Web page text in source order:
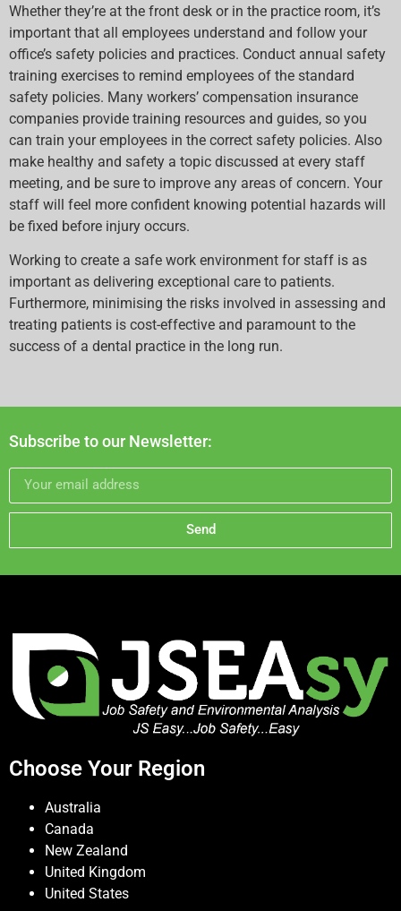
Whether they’re at the front desk or in the practice room, it’s
important that all employees understand and follow your
office’s safety policies and practices. Conduct annual safety
training exercises to remind employees of the standard
safety policies. Many workers’ compensation insurance
companies provide training resources and guides, so you
can train your employees in the correct safety policies. Also
make healthy and safety a topic discussed at every staff
meeting, and be sure to improve any areas of concern. Your
staff will feel more confident knowing potential hazards will
be fixed before injury occurs.
Working to create a safe work environment for staff is as
important as delivering exceptional care to patients.
Furthermore, minimising the risks involved in assessing and
treating patients is cost-effective and paramount to the
success of a dental practice in the long run.
Subscribe to our Newsletter:
Send
Choose Your Region
Australia
Canada
New Zealand
United Kingdom
United States